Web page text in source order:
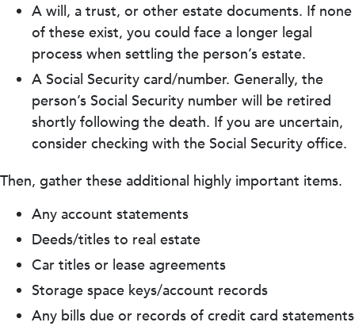
A will, a trust, or other estate documents. If none
of these exist, you could face a longer legal
process when settling the person’s estate.
A Social Security card/number. Generally, the
person’s Social Security number will be retired
shortly following the death. If you are uncertain,
consider checking with the Social Security office.
Then, gather these additional highly important items.
Any account statements
Deeds/titles to real estate
Car titles or lease agreements
Storage space keys/account records
Any bills due or records of credit card statements